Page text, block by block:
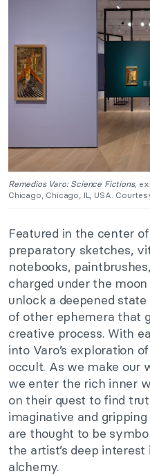
Remedios Varo: Science Fictions,
Chicago, Chicago, IL, USA.
Featured in the center
preparatory sketches,
notebooks,
charged under the
unlock a deepened
of other ephemera that
creative process. With
into Varo’s exploration
occult. As we make our
we enter the rich inner
on their quest to find
imaginative and
are thought to be
the artist’s deep
alchemy.